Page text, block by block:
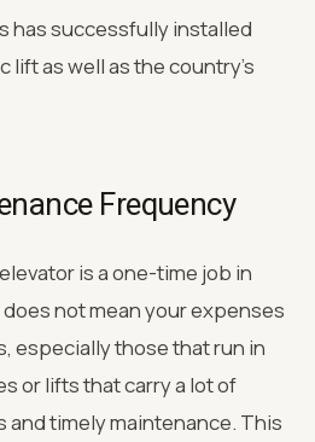
has successfully installed
lift as well as the country’s
Frequency
is a one-time job in
not mean your expenses
especially those that run in
or lifts that carry a lot of
and timely maintenance. This